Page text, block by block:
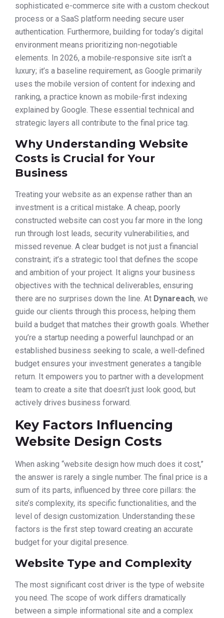
sophisticated e-commerce site with a custom checkout
process or a SaaS platform needing secure user
authentication. Furthermore, building for today’s digital
environment means prioritizing non-negotiable
elements. In 2026, a mobile-responsive site isn’t a
luxury; it’s a baseline requirement, as Google primarily
uses the mobile version of content for indexing and
ranking, a practice known as mobile-first indexing
explained by Google. These essential technical and
strategic layers all contribute to the final price tag.
Why Understanding Website
Costs is Crucial for Your
Business
Treating your website as an expense rather than an
investment is a critical mistake. A cheap, poorly
constructed website can cost you far more in the long
run through lost leads, security vulnerabilities, and
missed revenue. A clear budget is not just a financial
constraint; it’s a strategic tool that defines the scope
and ambition of your project. It aligns your business
objectives with the technical deliverables, ensuring
there are no surprises down the line. At Dynareach, we
guide our clients through this process, helping them
build a budget that matches their growth goals. Whether
you’re a startup needing a powerful launchpad or an
established business seeking to scale, a well-defined
budget ensures your investment generates a tangible
return. It empowers you to partner with a development
team to create a site that doesn’t just look good, but
actively drives business forward.
Key Factors Influencing
Website Design Costs
When asking “website design how much does it cost,”
the answer is rarely a single number. The final price is a
sum of its parts, influenced by three core pillars: the
site’s complexity, its specific functionalities, and the
level of design customization. Understanding these
factors is the first step toward creating an accurate
budget for your digital presence.
Website Type and Complexity
The most significant cost driver is the type of website
you need. The scope of work differs dramatically
between a simple informational site and a complex